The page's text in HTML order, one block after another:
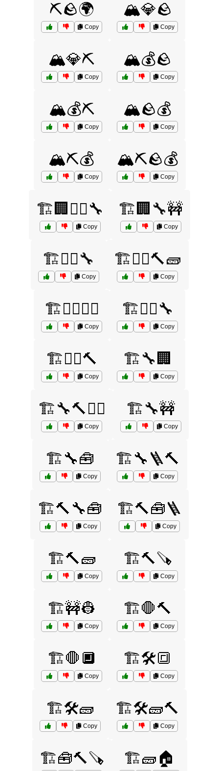
⛏️🪨🌍
Copy
🏔️💎🪨
Copy
🏔️💎⛏️
Copy
🏔️💰🪨
Copy
🏔️💰⛏️
Copy
🏔️🪨💰
Copy
🏔️⛏️💰
Copy
🏔️⛏️🪨💰
Copy
🏗️🏢👷‍♂️🔧
Copy
🏗️🏢🔧🚧
Copy
🏗️👷‍♀️🔧
Copy
🏗️👷‍♀️🔨🧱
Copy
🏗️👷‍♂️👷‍♀️
Copy
🏗️👷‍♂️🔧
Copy
🏗️👷‍♂️🔨
Copy
🏗️🔧🏢
Copy
🏗️🔧🔨👷‍♀️
Copy
🏗️🔧🚧
Copy
🏗️🔧🧰
Copy
🏗️🔧🪜🔨
Copy
🏗️🔨🔧🧰
Copy
🏗️🔨🧰🪜
Copy
🏗️🔨🧱
Copy
🏗️🔨🪚
Copy
🏗️🚧👷
Copy
🏗️🛑🔨
Copy
🏗️🛑🔲
Copy
🏗️🛠️🔳
Copy
🏗️🛠️🧱
Copy
🏗️🛠️🧱🔨
Copy
🏗️🧰🔨🪚 🏗️🧱🏠